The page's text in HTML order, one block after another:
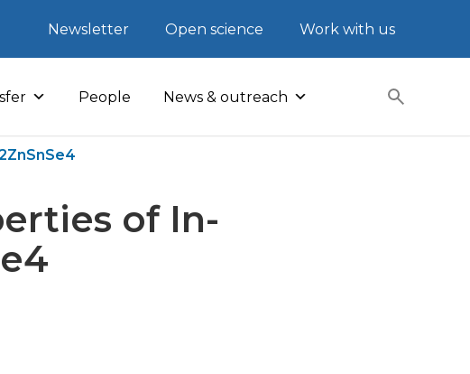
Newsletter Open science Work with us
People News & outreach
of In-